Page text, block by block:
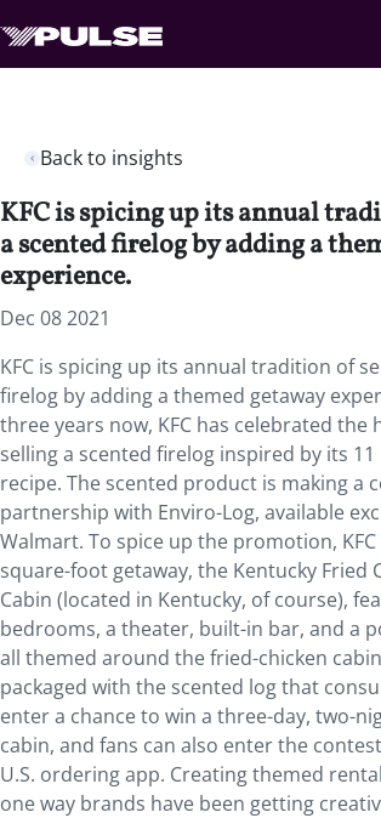
Back to insights
KFC is spicing up its annual
a scented firelog by adding a
experience.
Dec 08 2021
KFC is spicing up its annual tradition of
firelog by adding a themed getaway
three years now, KFC has celebrated the
selling a scented firelog inspired by its
recipe. The scented product is making a
partnership with Enviro-Log, available
Walmart. To spice up the promotion,
square-foot getaway, the Kentucky Fried
Cabin (located in Kentucky, of course),
bedrooms, a theater, built-in bar, and a
all themed around the fried-chicken
packaged with the scented log that
enter a chance to win a three-day, two-
cabin, and fans can also enter the
U.S. ordering app. Creating themed
one way brands have been getting